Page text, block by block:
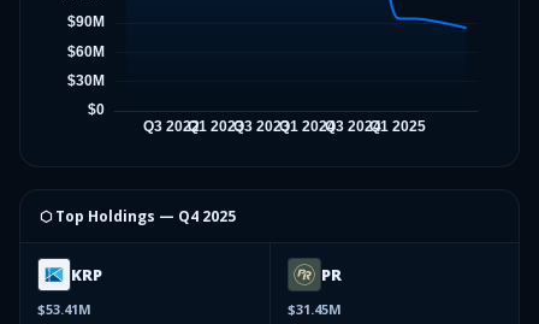
⬡ Top Holdings — Q4 2025
KRP
$53.41M
PR
$31.45M